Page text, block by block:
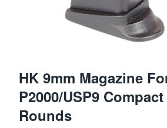
HK 9mm Magazine
P2000/USP9
Rounds